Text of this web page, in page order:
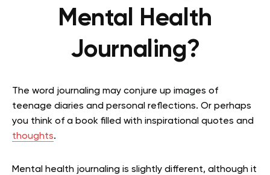
Mental Health
Journaling?
The word journaling may conjure up images of
teenage diaries and personal reflections. Or perhaps
you think of a book filled with inspirational quotes and
thoughts.
Mental health journaling is slightly different, although it